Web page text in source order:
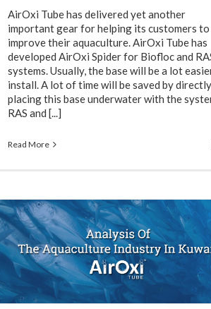
AirOxi Tube has delivered yet another
important gear for helping its customers to
improve their aquaculture. AirOxi Tube has
developed AirOxi Spider for Biofloc and
systems. Usually, the base will be a lot
install. A lot of time will be saved by directly
placing this base underwater with the
RAS and [...]
Read More
Relationship Between Dissolved Oxygen
Temperature
Water Aeration System